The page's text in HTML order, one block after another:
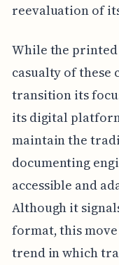
reevaluation of
While the printed
casualty of these
transition its
its digital
maintain the
documenting
accessible and
Although it
format, this
trend in which